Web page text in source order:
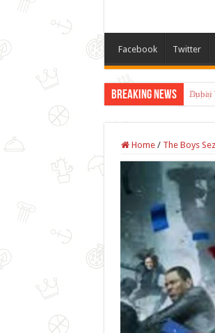
Facebook Twitter
Breaking News Dubai
Home / The Boys